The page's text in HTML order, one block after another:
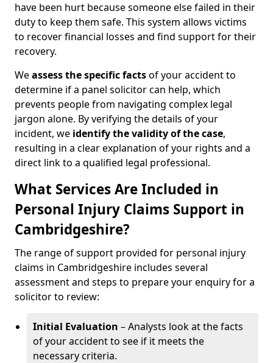
have been hurt because someone else failed in their
duty to keep them safe. This system allows victims
to recover financial losses and find support for their
recovery.
Weassess the specific factsof your accident to
determine if a panel solicitor can help, which
prevents people from navigating complex legal
jargon alone. By verifying the details of your
incident, we identify the validity of the case,
resulting in a clear explanation of your rights and a
direct link to a qualified legal professional.
What Services Are Included in
Personal Injury Claims Support in
Cambridgeshire?
The range of support provided for personal injury
claims in Cambridgeshire includes several
assessment and steps to prepare your enquiry for a
solicitor to review:
Initial Evaluation – Analysts look at the facts
of your accident to see if it meets the
necessary criteria.